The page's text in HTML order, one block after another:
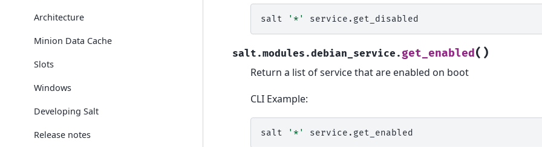
Architecture
Minion Data Cache
Slots
Windows
Developing Salt
Release notes
salt '*'
salt.modules.debian_service. get_enabled( )
Return a list of service that are enabled on boot
CLI Example:
salt '*'